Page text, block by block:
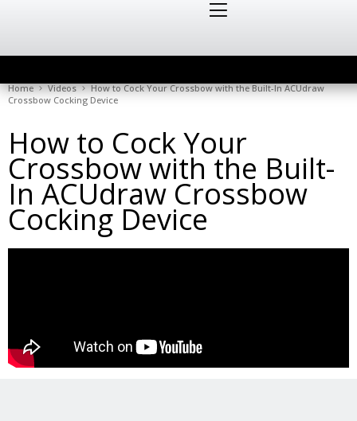
Home Videos
How to Cock Your Crossbow with the Built-In ACUdraw
Crossbow Cocking Device
How to Cock Your
Crossbow with the Built-
In ACUdraw Crossbow
Cocking Device